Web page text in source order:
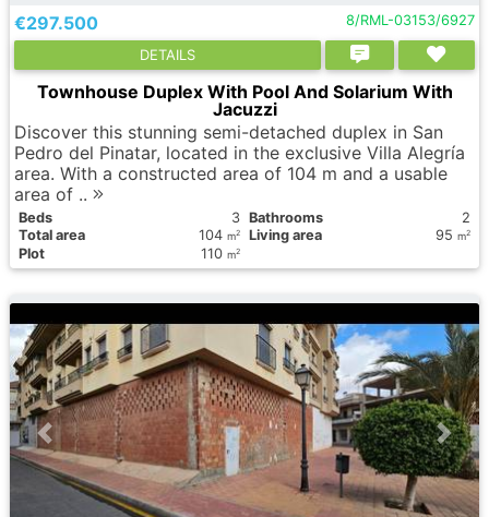
€297.500 8/RML-03153/6927
DETAILS
Townhouse Duplex With Pool And Solarium With
Jacuzzi
Discover this stunning semi-detached duplex in San
Pedro del Pinatar, located in the exclusive Villa Alegría
area. With a constructed area of 104 m and a usable
area of ..
Вeds 3 Bathrooms
2
Total area
104 m2 Living area 95 m2
Plot 110 m2